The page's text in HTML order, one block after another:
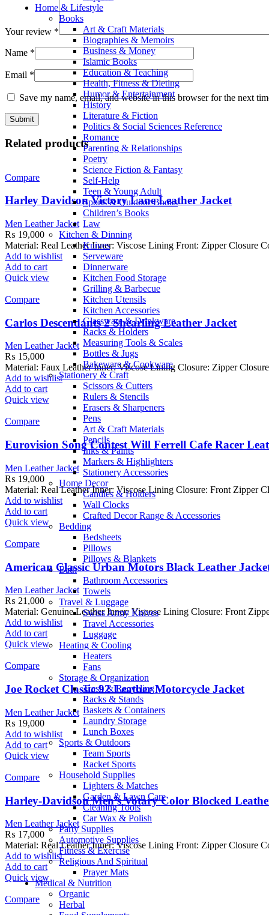
Home & Lifestyle
Books
Art & Craft Materials
Biographies & Memoirs
Business & Money
Islamic Books
Education & Teaching
Health, Fitness & Dieting
Humor & Entertainment
History
Literature & Fiction
Politics & Social Sciences Reference
Romance
Parenting & Relationships
Poetry
Science Fiction & Fantasy
Self-Help
Teen & Young Adult
Sports & Outdoor Books
Children’s Books
Law
Kitchen & Dinning
Knives
Serveware
Dinnerware
Kitchen Food Storage
Grilling & Barbecue
Kitchen Utensils
Kitchen Accessories
Glassware & Drinkware
Racks & Holders
Measuring Tools & Scales
Bottles & Jugs
Bakeware & Cookware
Stationery & Craft
Scissors & Cutters
Rulers & Stencils
Erasers & Sharpeners
Pens
Art & Craft Materials
Pencils
Inks & Paints
Markers & Highlighters
Stationery Accessories
Home Decor
Candles & Holders
Wall Clocks
Crafted Decor Range & Accessories
Bedding
Bedsheets
Pillows
Pillows & Blankets
Bath
Bathroom Accessories
Towels
Travel & Luggage
Swiss Army Knives
Travel Accessories
Luggage
Heating & Cooling
Heaters
Fans
Storage & Organization
Trash & Recycling
Racks & Stands
Baskets & Containers
Laundry Storage
Lunch Boxes
Sports & Outdoors
Team Sports
Racket Sports
Household Supplies
Lighters & Matches
Garden & Lawn Care
Cleaning Tools
Car Wax & Polish
Party Supplies
Automotive Supplies
Fitness & Exercise
Religious And Spiritual
Prayer Mats
Medical & Nutrition
Organic
Herbal
Your review *
Name *
Email *
Save my name, email, and website in this browser for the next
Related products
Compare
Harley Davidson Victory Lane Leather Jacket
Men Leather Jacket
₨ 19,000
Material: Real Leather Inner: Viscose Lining Front: Zipper Closure
Add to wishlist
Add to cart
Quick view
Compare
Carlos Descendants 2 Shearling Leather Jacket
Men Leather Jacket
₨ 15,000
Material: Faux Leather Inner: Viscose Lining Closure: Zipper
Add to wishlist
Add to cart
Quick view
Compare
Eurovision Song Contest Will Ferrell Cafe Racer
Men Leather Jacket
₨ 19,000
Material: Real Leather Inner: Viscose Lining Closure: Front Zipper
Add to wishlist
Add to cart
Quick view
Compare
American Classic Urban Motors Black Leather
Men Leather Jacket
₨ 21,000
Material: Genuine Leather Inner: Viscose Lining Closure: Front
Add to wishlist
Add to cart
Quick view
Compare
Joe Rocket Classic 92 Leather Motorcycle Jacket
Men Leather Jacket
₨ 19,000
Add to wishlist
Add to cart
Quick view
Compare
Harley-Davidson Men’s Votary Color Blocked
Men Leather Jacket
₨ 17,000
Material: Real Leather Inner: Viscose Lining Front: Zipper Closure
Add to wishlist
Add to cart
Quick view
Compare